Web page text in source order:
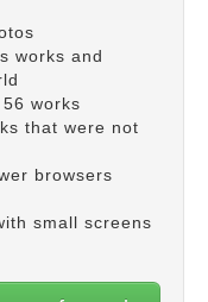
works and
works
that were not
browsers
small screens